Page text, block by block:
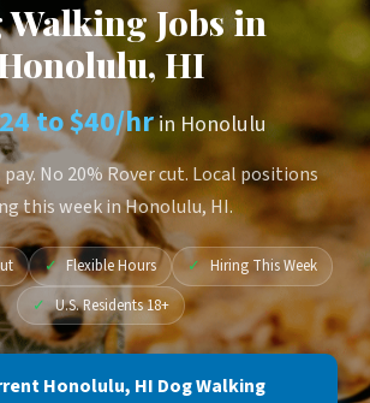
Walking Jobs in
HI
to $40/hrin Honolulu
No 20% Rover cut. Local positions
this week in Honolulu, HI.
✓ Flexible Hours ✓ Hiring This Week
✓ U.S. Residents 18+
Honolulu, HI Dog Walking